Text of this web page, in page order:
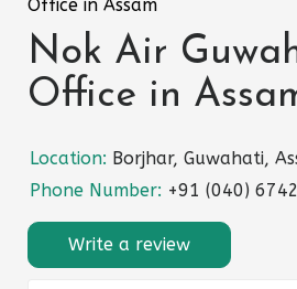
Office in Assam
Nok Air
Office in
Location: Borjhar, Guwahati,
Phone Number: +91 (040)
Write a review